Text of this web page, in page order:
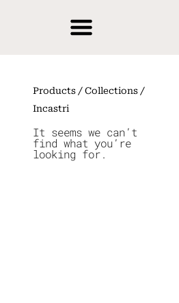
Products / Collections /
Incastri
It seems we can’t
find what you’re
looking for.